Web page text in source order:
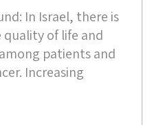
In Israel, there is
of life and
patients and
Increasing